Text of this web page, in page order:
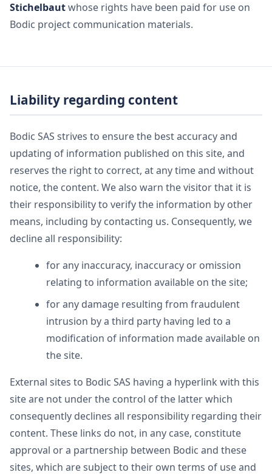
Stichelbautwhose rights have been paid for use on
Bodic project communication materials.
Liability regarding content
Bodic SAS strives to ensure the best accuracy and
updating of information published on this site, and
reserves the right to correct, at any time and without
notice, the content. We also warn the visitor that it is
their responsibility to verify the information by other
means, including by contacting us. Consequently, we
decline all responsibility:
for any inaccuracy, inaccuracy or omission
relating to information available on the site;
for any damage resulting from fraudulent
intrusion by a third party having led to a
modification of information made available on
the site.
External sites to Bodic SAS having a hyperlink with this
site are not under the control of the latter which
consequently declines all responsibility regarding their
content. These links do not, in any case, constitute
approval or a partnership between Bodic and these
sites, which are subject to their own terms of use and